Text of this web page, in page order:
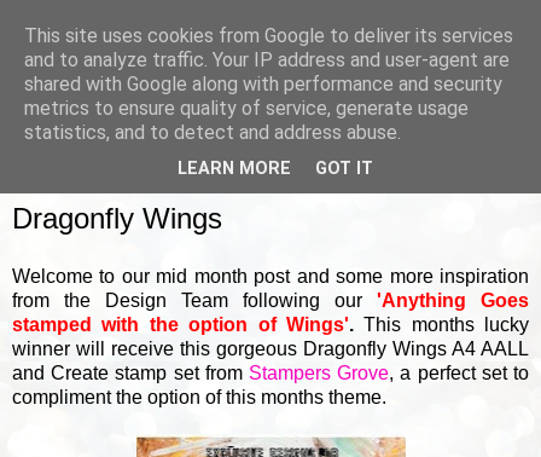
Dragonfly Wings
Welcome to our mid month post and some more inspiration
from the Design Team following our 'Anything Goes
stamped with the option of Wings'.This months lucky
winner will receive this gorgeous Dragonfly Wings A4 AALL
and Create stamp set from Stampers Grove, a perfect set to
compliment the option of this months theme.
This site uses cookies from Google to deliver its services
and to analyze traffic. Your IP address and user-agent are
shared with Google along with performance and security
metrics to ensure quality of service, generate usage
statistics, and to detect and address abuse.
LEARN MORE GOT IT